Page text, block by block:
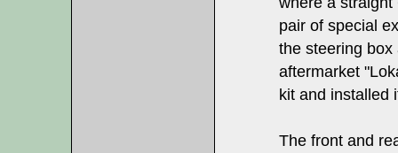
pair of special
the steering
aftermarket
kit and installed
The front and